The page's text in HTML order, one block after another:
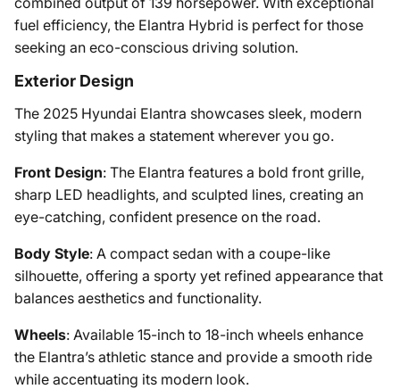
fuel efficiency, the Elantra Hybrid is perfect for those
seeking an eco-conscious driving solution.
Exterior Design
The 2025 Hyundai Elantra showcases sleek, modern
styling that makes a statement wherever you go.
Front Design: The Elantra features a bold front grille,
sharp LED headlights, and sculpted lines, creating an
eye-catching, confident presence on the road.
Body Style: A compact sedan with a coupe-like
silhouette, offering a sporty yet refined appearance that
balances aesthetics and functionality.
Wheels: Available 15-inch to 18-inch wheels enhance
the Elantra’s athletic stance and provide a smooth ride
while accentuating its modern look.